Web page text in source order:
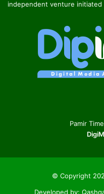
independent venture
Pamir
© Copyright
Developed by: